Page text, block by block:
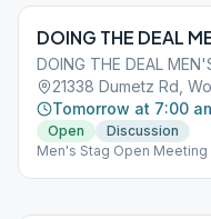
DOING THE DEAL
DOING THE DEAL
21338 Dumetz Rd,
Tomorrow at 7:00
Open
Discussion
Men's Stag Open Meeting